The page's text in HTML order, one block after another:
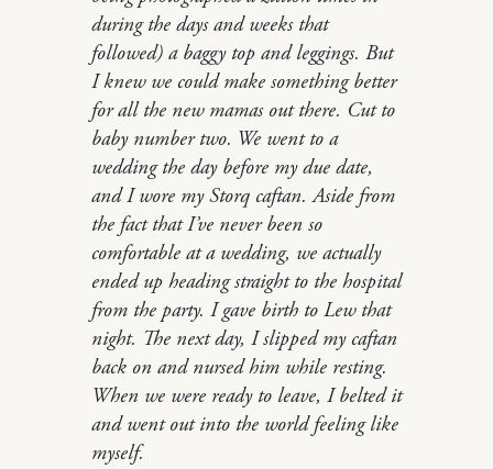
during the days and weeks that
followed) a baggy top and leggings. But
I knew we could make something better
for all the new mamas out there. Cut to
baby number two. We went to a
wedding the day before my due date,
and I wore my Storq caftan. Aside from
the fact that I’ve never been so
comfortable at a wedding, we actually
ended up heading straight to the hospital
from the party. I gave birth to Lew that
night. The next day, I slipped my caftan
back on and nursed him while resting.
When we were ready to leave, I belted it
and went out into the world feeling like
myself.